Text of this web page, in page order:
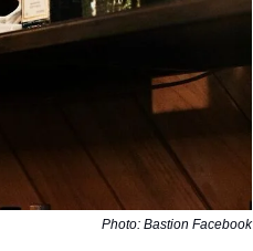
Photo: Bastion Facebook